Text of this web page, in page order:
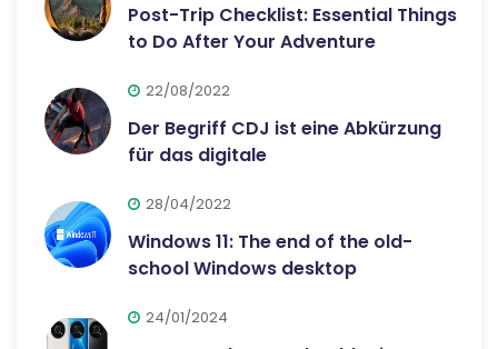
Post-Trip Checklist: Essential Things
to Do After Your Adventure
22/08/2022
Der Begriff CDJ ist eine Abkürzung
für das digitale
28/04/2022
Windows 11: The end of the old-
school Windows desktop
24/01/2024